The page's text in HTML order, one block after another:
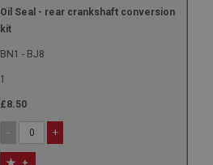
Oil Seal - rear crankshaft conversion
kit
BN1 - BJ8
1
£8.50
- +